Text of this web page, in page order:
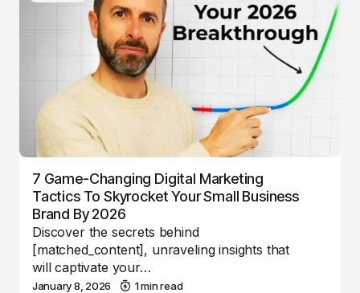
7 Game-Changing Digital Marketing
Tactics To Skyrocket Your Small Business
Brand By 2026
Discover the secrets behind
[matched_content], unraveling insights that
will captivate your…
January 8, 2026 1 min read